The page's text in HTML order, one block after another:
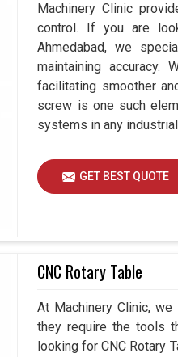
accurate and highly reliable
a business inGurugram
by
forMetrology
understand how important
growth. Over
but also to
production environments.
and certifications
Machinery Clinic
control. If you are
Ahmedabad, we
maintaining accuracy.
facilitating smoother
screw is one such
systems in any
GET BEST QUOTE
CNC Rotary Table
At Machinery Clinic, we
they require the tools
looking for CNC Rotary